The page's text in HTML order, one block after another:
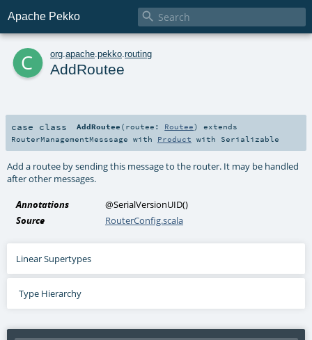
Apache Pekko 
c org apache pekko routing
AddRoutee
case class AddRoutee ( routee: Routee)
extends
RouterManagementMesssage with Product with Serializable
Add a routee by sending this message to the router. It may be handled
after other messages.
Annotations @SerialVersionUID()
Source
RouterConfig.scala
Linear Supertypes
Type Hierarchy